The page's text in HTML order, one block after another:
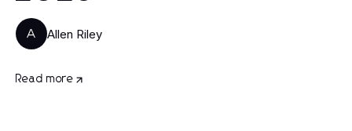
A Allen Riley
Read more